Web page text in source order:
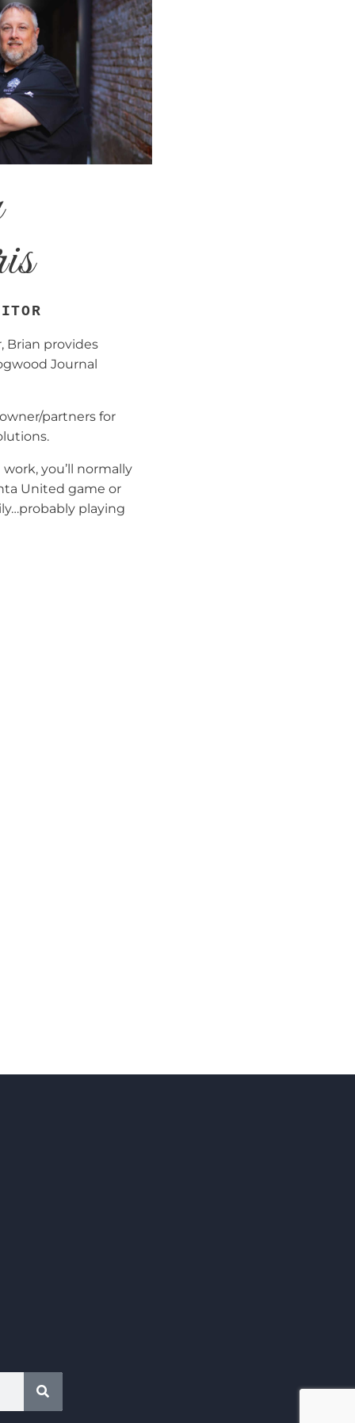
Brian provides
Journal
partners for
you’ll normally
United game or
playing